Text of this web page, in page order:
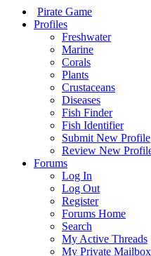
Pirate Game
Profiles
Freshwater
Marine
Corals
Plants
Crustaceans
Diseases
Fish Finder
Fish Identifier
Submit New Profile
Review New
Forums
Log In
Log Out
Register
Forums Home
Search
My Active Threads
My Private Mailbox